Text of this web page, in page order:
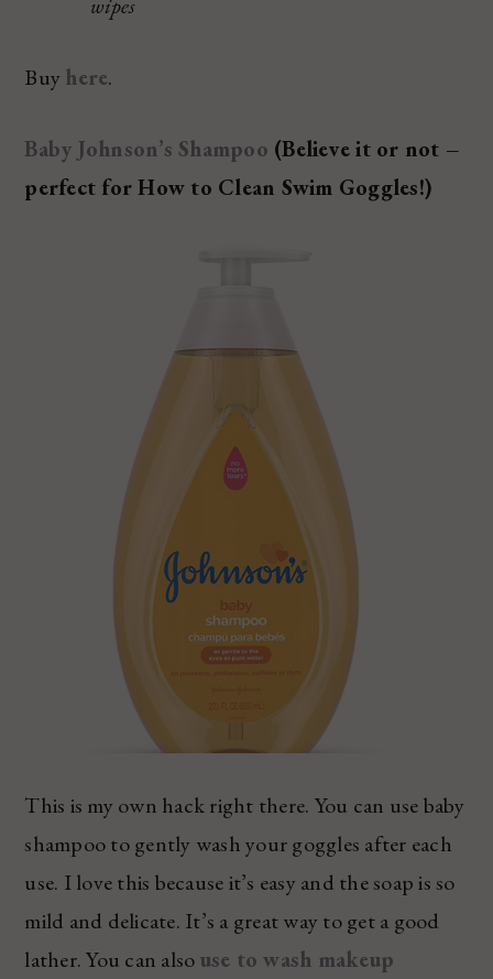
Buy here.
Baby Johnson’s Shampoo (Believe it or not –
perfect for How to Clean Swim Goggles!)
This is my own hack right there. You can use baby
shampoo to gently wash your goggles after each
use. I love this because it’s easy and the soap is so
mild and delicate. It’s a great way to get a good
lather. You can alsouse to wash makeup